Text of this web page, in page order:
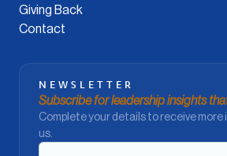
Giving Back
Contact
NEWSLETTER
Subscribe for leadership insights
Complete your details to receive
us.